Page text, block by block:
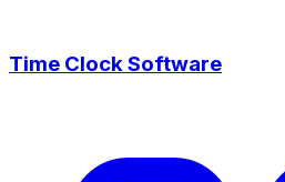
Time Clock Software